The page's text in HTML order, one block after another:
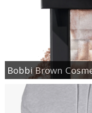
Bobbi Brown